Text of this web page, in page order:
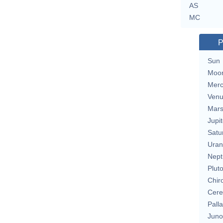
AS
MC
Sun
Mars
Pluto
Juno